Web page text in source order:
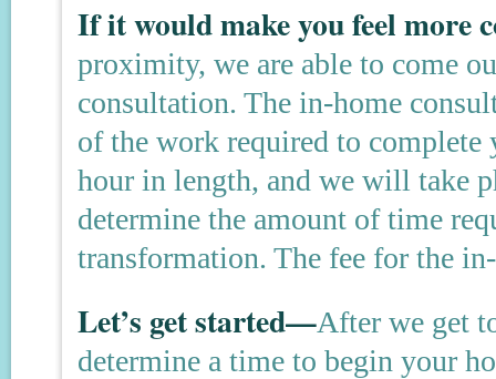
If it would make you feel more
proximity, we are able to come
consultation. The in-home
of the work required to
hour in length, and we will take
determine the amount of time
transformation. The fee for the
Let’s get started—After we get
determine a time to begin your